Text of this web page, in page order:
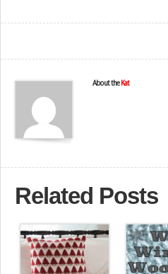
About the Kat
Related Posts